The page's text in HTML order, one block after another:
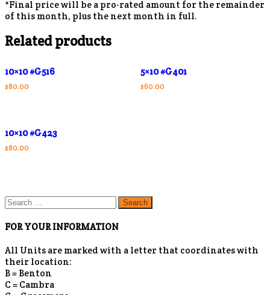
*Final price will be a pro-rated amount for the remainder
of this month, plus the next month in full.
Related products
10×10 #G516
$80.00
5×10 #G401
$60.00
10×10 #G423
$80.00
Search
for:
FOR YOUR INFORMATION
All Units are marked with a letter that coordinates with
their location:
B = Benton
C = Cambra